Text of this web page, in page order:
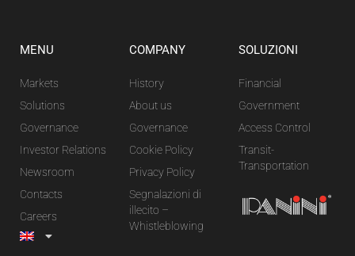
MENU
Markets
Solutions
Governance
Investor Relations
Newsroom
Contacts
Careers
COMPANY
History
About us
Governance
Cookie Policy
Privacy Policy
Segnalazioni di
illecito –
Whistleblowing
SOLUZIONI
Financial
Government
Access Control
Transit-
Transportation